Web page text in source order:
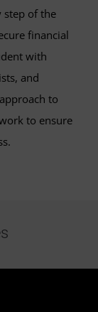
step of the
financial
with
and
to
to ensure